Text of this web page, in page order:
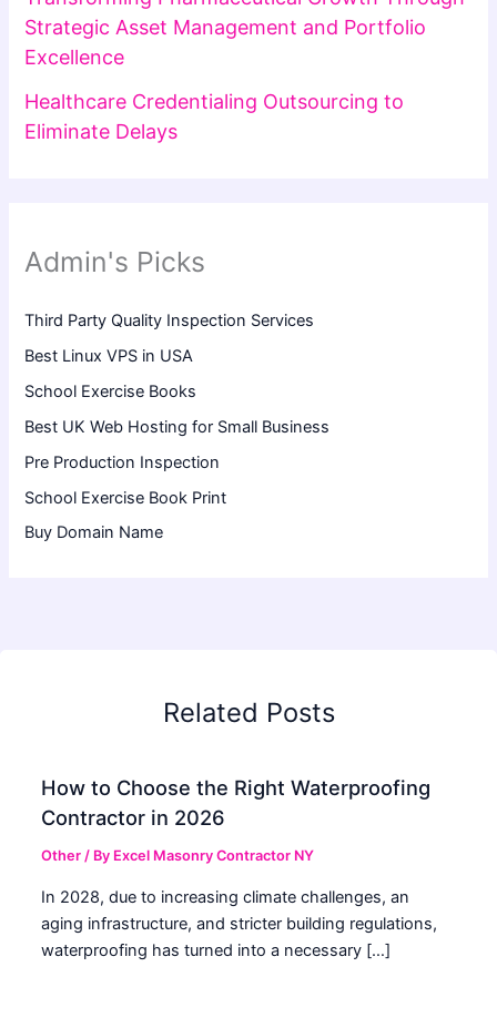
Strategic Asset Management and Portfolio
Excellence
Healthcare Credentialing Outsourcing to
Eliminate Delays
Admin's Picks
Third Party Quality Inspection Services
Best Linux VPS in USA
School Exercise Books
Best UK Web Hosting for Small Business
Pre Production Inspection
School Exercise Book Print
Buy Domain Name
Related Posts
How to Choose the Right Waterproofing
Contractor in 2026
Other / By Excel Masonry Contractor NY
In 2028, due to increasing climate challenges, an
aging infrastructure, and stricter building regulations,
waterproofing has turned into a necessary […]